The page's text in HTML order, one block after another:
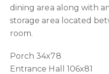
dining area along with
storage area located
room.
Porch 34x78
Entrance Hall 106x81